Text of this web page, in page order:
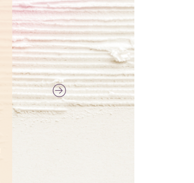
I love this art! Beautifully done! The
painting was well done with vibrant
colors, and just as promised. I would
definitely buy again.